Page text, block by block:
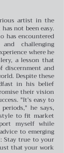
artist in the
not been easy.
has encountered
challenging
where he
a lesson that
discernment and
Despite these
in his belief
their vision
"It’s easy to
he says,
to fit market
myself while
to emerging
Stay true to your
that your work